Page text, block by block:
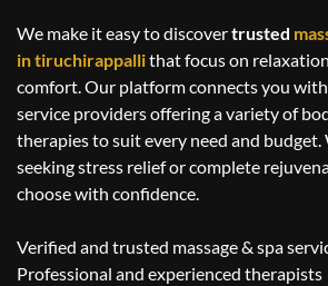
We make it easy to discovertrusted
intiruchirappallithat focus on
comfort. Our platform connects you
service providers offering a variety of
therapies to suit every need and budget.
seeking stress relief or complete
choose with confidence.
Verified and trusted massage & spa
Professional and experienced therapists